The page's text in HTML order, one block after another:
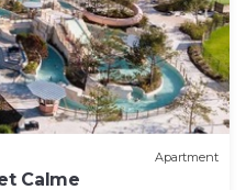
Apartment
Calme